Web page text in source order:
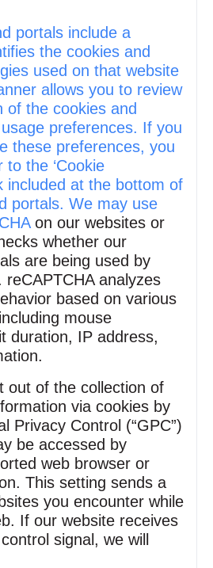
portals include a
the cookies and
used on that website
allows you to review
of the cookies and
preferences. If you
these preferences, you
the ‘Cookie
included at the bottom of
portals. We may use
on our websites or
whether our
are being used by
reCAPTCHA analyzes
based on various
mouse
duration, IP address,
out of the collection of
via cookies by
Privacy Control (“GPC”)
be accessed by
web browser or
This setting sends a
you encounter while
If our website receives
signal, we will